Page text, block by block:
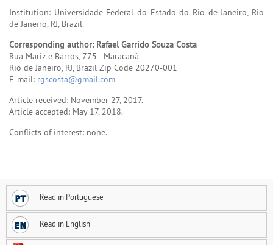
Institution: Universidade Federal do Estado do Rio de Janeiro, Rio
de Janeiro, RJ, Brazil.
Corresponding author: Rafael Garrido Souza Costa
Rua Mariz e Barros, 775 - Maracanã
Rio de Janeiro, RJ, Brazil Zip Code 20270-001
E-mail: rgscosta@gmail.com
Article received: November 27, 2017.
Article accepted: May 17, 2018.
Conflicts of interest: none.
Read in Portuguese
Read in English